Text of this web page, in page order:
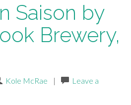
Saison by
Brewery,
Kole McRae |
Leave a